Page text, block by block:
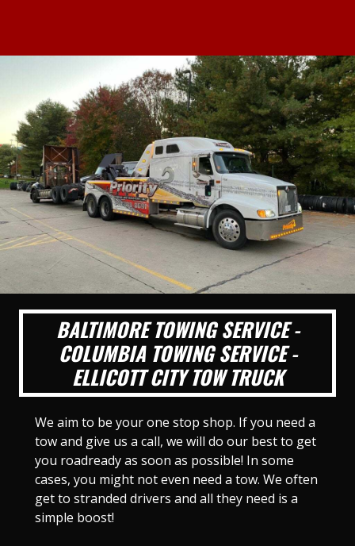
BALTIMORE TOWING SERVICE -
COLUMBIA TOWING SERVICE -
ELLICOTT CITY TOW TRUCK
We aim to be your one stop shop. If you need a
tow and give us a call, we will do our best to get
you roadready as soon as possible! In some
cases, you might not even need a tow. We often
get to stranded drivers and all they need is a
simple boost!